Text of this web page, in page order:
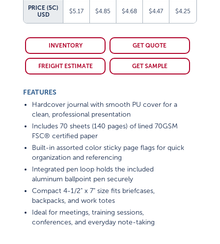
PRICE (5C)
USD
$5.17 $4.85 $4.68 $4.47 $4.25
INVENTORY GET QUOTE
FREIGHT ESTIMATE GET SAMPLE
FEATURES
Hardcover journal with smooth PU cover for a
clean, professional presentation
Includes 70 sheets (140 pages) of lined 70GSM
FSC® certified paper
Built-in assorted color sticky page flags for quick
organization and referencing
Integrated pen loop holds the included
aluminum ballpoint pen securely
Compact 4-1/2" x 7" size fits briefcases,
backpacks, and work totes
Ideal for meetings, training sessions,
conferences, and everyday note-taking